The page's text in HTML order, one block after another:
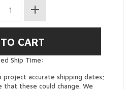
Ship Time:
accurate shipping dates;
these could change. We